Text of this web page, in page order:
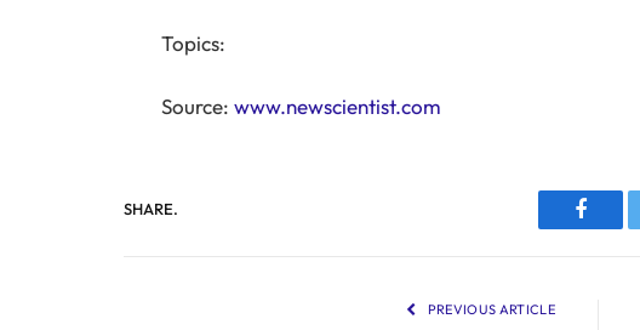
Topics:
Source: www.newscientist.com
SHARE.
PREVIOUS ARTICLE